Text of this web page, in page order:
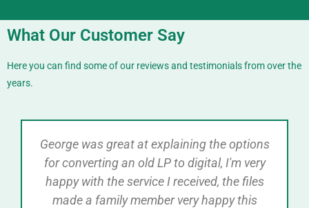
What Our Customer Say
Here you can find some of our reviews and testimonials from over the
years.
George was great at explaining the options
for converting an old LP to digital, I'm very
happy with the service I received, the files
made a family member very happy this